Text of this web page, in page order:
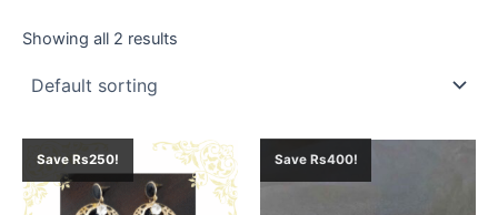
Showing all 2 results
Save Rs250!
price
was:
₨ 1,000.
Current
is:
₨ 750.
Save Rs400!
price
was: